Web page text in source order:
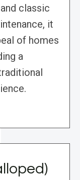
classic
it
of homes
a